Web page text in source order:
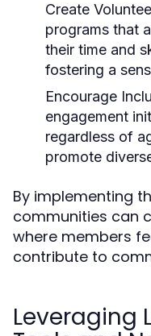
Create
programs that
their time and
fostering a
Encourage
engagement
regardless of
promote
By implementing
communities can
where members
contribute to
Leveraging